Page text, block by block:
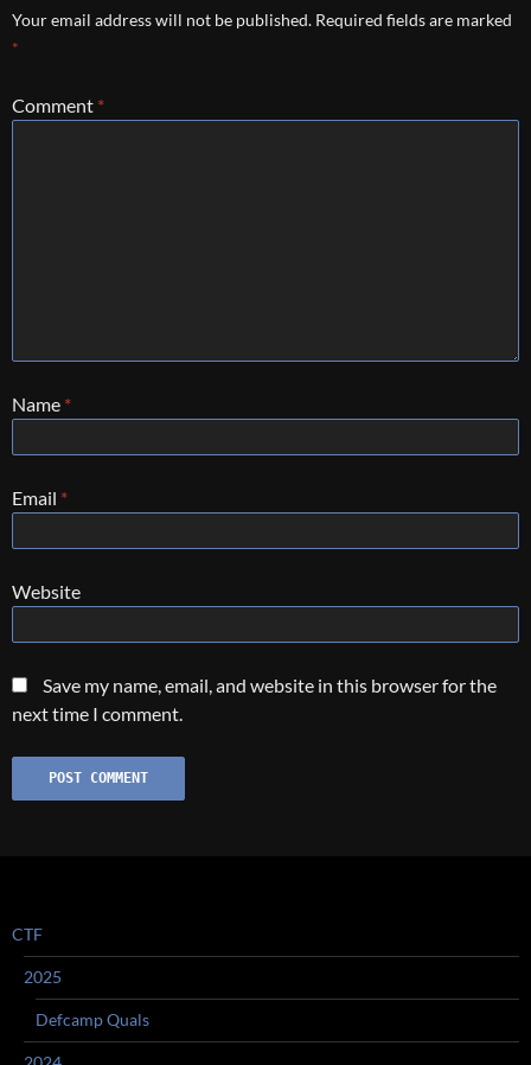
Your email address will not be published. Required fields are marked
*
Comment *
Name *
Email *
Website
Save my name, email, and website in this browser for the
next time I comment.
CTF
2025
Defcamp Quals